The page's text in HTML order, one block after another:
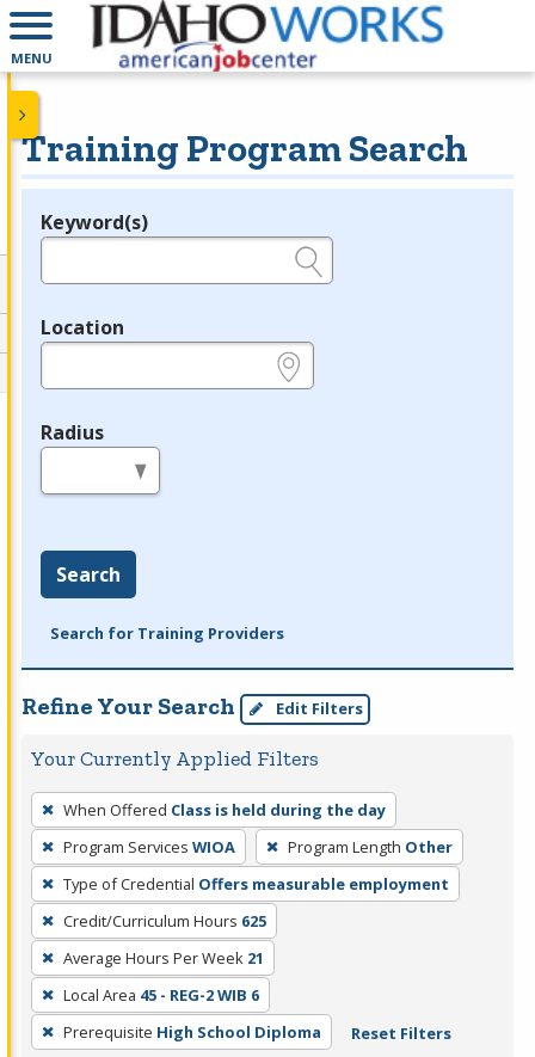
MENU
Training Program Search
Legend
Keyword(s)
Location
Radius
Search
Search for Training Providers
Refine Your Search Edit Filters
Your Currently Applied Filters
To
remove
a
filter,
press
Enter
or
Spacebar.
When Offered Class is held during the day
Program Services WIOA Program Length Other
Type of Credential Offers measurable employment
Credit/Curriculum Hours 625
Average Hours Per Week 21
Local Area 45 - REG-2 WIB 6
Prerequisite High School Diploma Reset Filters